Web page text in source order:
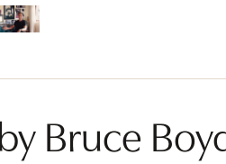
Bruce